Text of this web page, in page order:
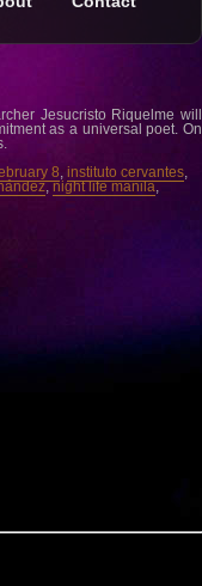
Jesucristo Riquelme will
as a universal poet. On
8, instituto cervantes,
,night life manila,